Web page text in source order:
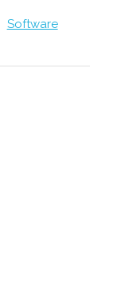
Software